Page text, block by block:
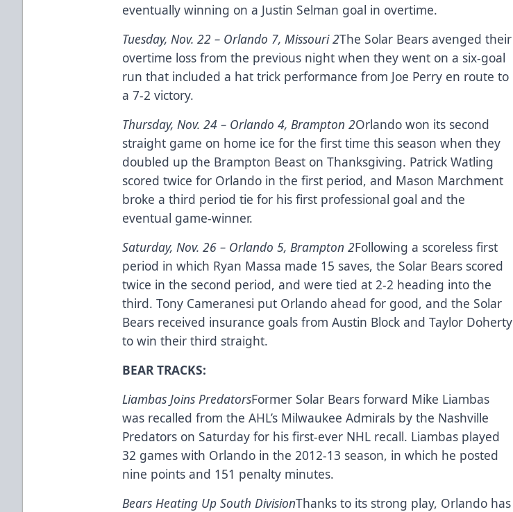
eventually winning on a Justin Selman goal in overtime.
Tuesday, Nov. 22 – Orlando 7, Missouri 2The Solar Bears avenged their
overtime loss from the previous night when they went on a six-goal
run that included a hat trick performance from Joe Perry en route to
a 7-2 victory.
Thursday, Nov. 24 – Orlando 4, Brampton 2Orlando won its second
straight game on home ice for the first time this season when they
doubled up the Brampton Beast on Thanksgiving. Patrick Watling
scored twice for Orlando in the first period, and Mason Marchment
broke a third period tie for his first professional goal and the
eventual game-winner.
Saturday, Nov. 26 – Orlando 5, Brampton 2Following a scoreless first
period in which Ryan Massa made 15 saves, the Solar Bears scored
twice in the second period, and were tied at 2-2 heading into the
third. Tony Cameranesi put Orlando ahead for good, and the Solar
Bears received insurance goals from Austin Block and Taylor Doherty
to win their third straight.
BEAR TRACKS:
Liambas Joins PredatorsFormer Solar Bears forward Mike Liambas
was recalled from the AHL’s Milwaukee Admirals by the Nashville
Predators on Saturday for his first-ever NHL recall. Liambas played
32 games with Orlando in the 2012-13 season, in which he posted
nine points and 151 penalty minutes.
Bears Heating Up South DivisionThanks to its strong play, Orlando has